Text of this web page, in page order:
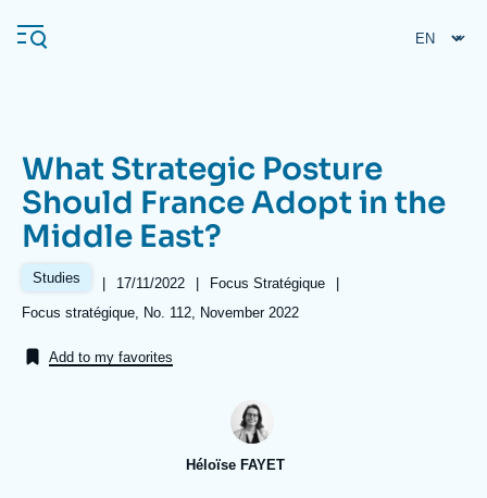
main
Navigation
principale
Ifri
Analysis
What Strategic Posture
Should France Adopt in the
Middle East?
Studies |
Date
publication
17/11/2022 |
Référence
taxonomie
Focus Stratégique
|
Références
Focus stratégique, No. 112, November 2022
Add to my favorites
Héloïse FAYET